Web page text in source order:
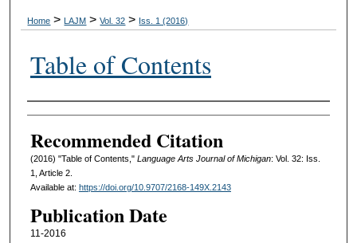
Home > LAJM > Vol. 32 > Iss. 1 (2016)
Table of Contents
Authors
Recommended Citation
(2016) "Table of Contents," Language Arts Journal of Michigan: Vol. 32: Iss.
1, Article 2.
Available at: https://doi.org/10.9707/2168-149X.2143
Publication Date
11-2016